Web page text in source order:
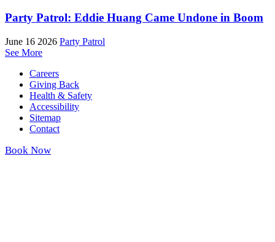
Party Patrol: Eddie Huang Came Undone in Boom
June 16 2026 Party Patrol
See More
Careers
Giving Back
Health & Safety
Accessibility
Sitemap
Contact
Book Now